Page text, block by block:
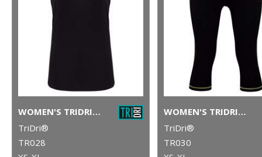
WOMEN'S TRIDRI® DOUBLE STRAP BACK VEST
TriDri®
TR028
WOMEN'S TRIDRI® CAPRI FITNESS LEGGINGS
TriDri®
TR030